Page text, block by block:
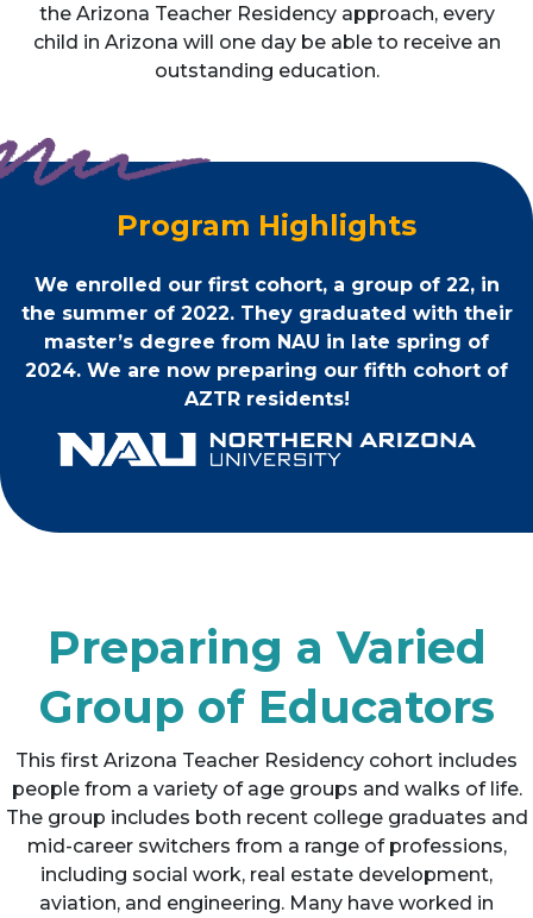
the Arizona Teacher Residency approach, every
child in Arizona will one day be able to receive an
outstanding education.
Program Highlights
We enrolled our first cohort, a group of 22, in
the summer of 2022. They graduated with their
master’s degree from NAU in late spring of
2024. We are now preparing our fifth cohort of
AZTR residents!
Preparing a Varied
Group of Educators
This first Arizona Teacher Residency cohort includes
people from a variety of age groups and walks of life.
The group includes both recent college graduates and
mid-career switchers from a range of professions,
including social work, real estate development,
aviation, and engineering. Many have worked in